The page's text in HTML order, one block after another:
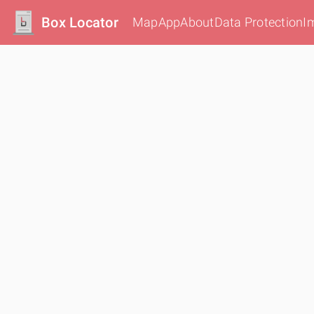
Box Locator MapAppAboutData Protection